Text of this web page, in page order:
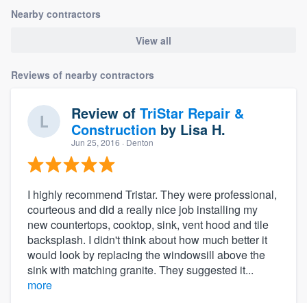
Nearby contractors
View all
Reviews of nearby contractors
Review of TriStar Repair &
Construction by Lisa H.
Jun 25, 2016 · Denton
I highly recommend Tristar. They were professional,
courteous and did a really nice job installing my
new countertops, cooktop, sink, vent hood and tile
backsplash. I didn't think about how much better it
would look by replacing the windowsill above the
sink with matching granite. They suggested it...
more